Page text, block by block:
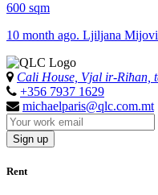
600 sqm
10 month ago. Ljiljana
Cali House, Vjal ir-Riħan,
+356 7937 1629
michaelparis@qlc.com.mt
Sign up
Rent